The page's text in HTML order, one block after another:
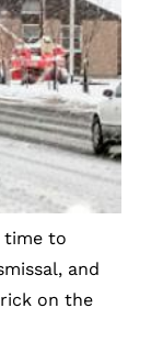
time to
and
on the